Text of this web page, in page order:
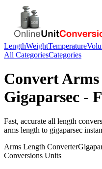
LengthWeightTemperature
All CategoriesCategories
Convert
Gigaparsec -
Fast, accurate all length
arms length to gigaparsec
Arms Length Converter
Conversions Units